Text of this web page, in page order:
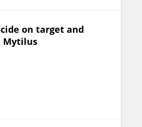
on target and
Mytilus